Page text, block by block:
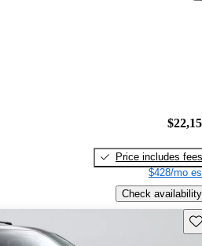
Price includes fees
$428/mo
Check availability